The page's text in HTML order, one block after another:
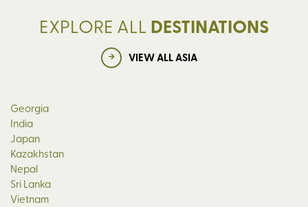
EXPLORE ALLDESTINATIONS
VIEW ALL ASIA
Georgia
India
Japan
Kazakhstan
Nepal
Sri Lanka
Vietnam